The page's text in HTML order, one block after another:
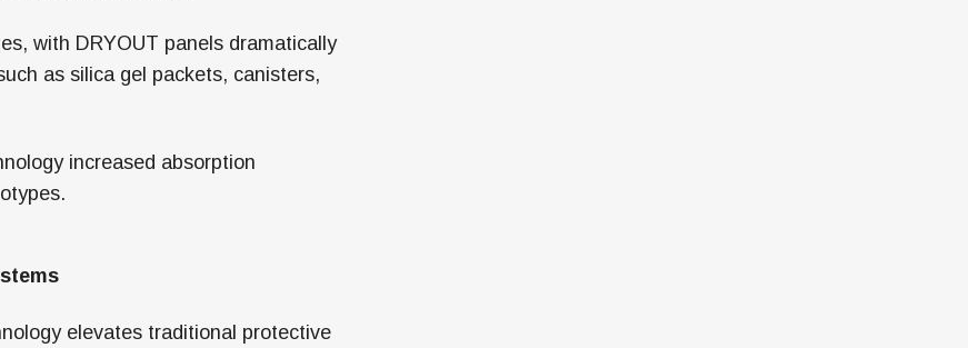
with DRYOUT panels dramatically
as silica gel packets, canisters,
increased absorption
elevates traditional protective